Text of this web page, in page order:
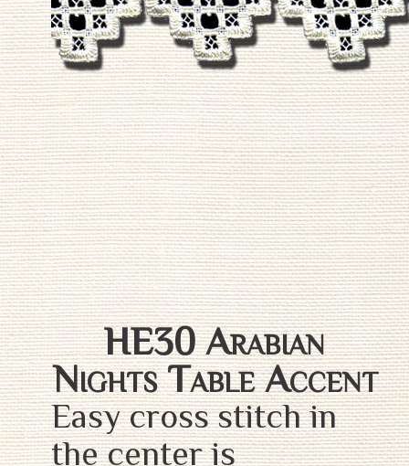
HE30 Arabian
Nights Table Accent
Easy cross stitch in
the center is